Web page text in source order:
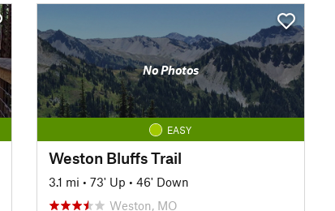
No Photos
EASY
Weston Bluffs Trail
3.1 mi • 73' Up • 46' Down
Weston, MO